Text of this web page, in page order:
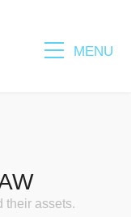
MENU
their assets.